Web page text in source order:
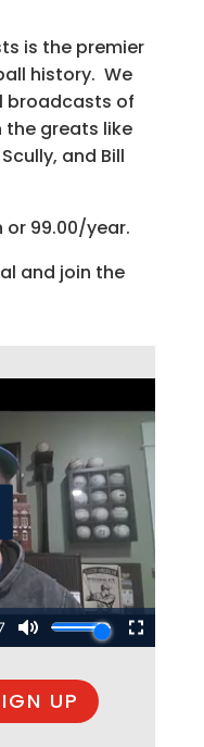
is the premier
history. We
broadcasts of
the greats like
and Bill
99.00/year.
and join the
UP